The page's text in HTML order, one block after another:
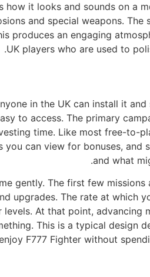
how it looks and sounds on a
and special weapons. The
produces an engaging
UK players who are used to
in the UK can install it
to access. The primary
time. Like most free-to-
you can view for bonuses,
and what
gently. The first few
upgrades. The rate at which
levels. At that point,
This is a typical design
F777 Fighter without